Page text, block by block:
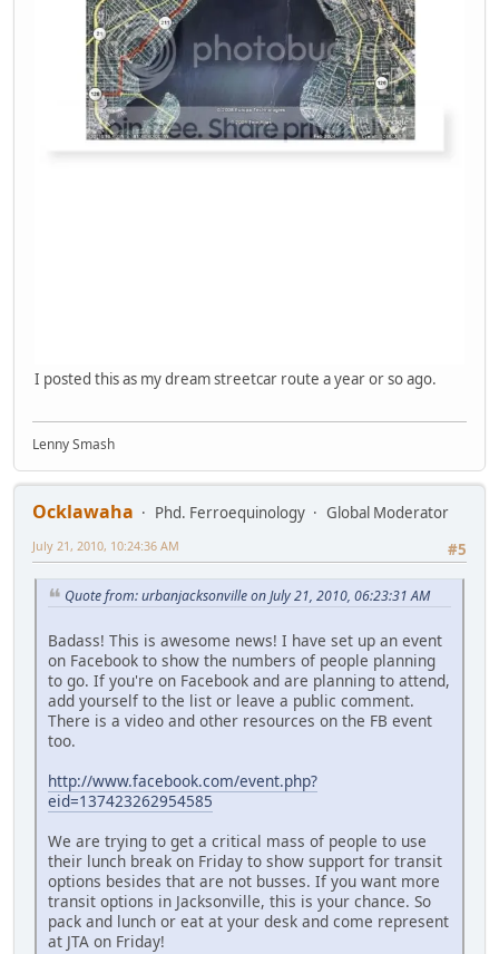
I posted this as my dream streetcar route a year or so ago.
Lenny Smash
Ocklawaha Phd. Ferroequinology
Global Moderator
#5
July 21, 2010, 10:24:36 AM
Quote from: urbanjacksonville on July 21, 2010, 06:23:31 AM
Badass! This is awesome news! I have set up an event
on Facebook to show the numbers of people planning
to go. If you're on Facebook and are planning to attend,
add yourself to the list or leave a public comment.
There is a video and other resources on the FB event
too.
http://www.facebook.com/event.php?
eid=137423262954585
We are trying to get a critical mass of people to use
their lunch break on Friday to show support for transit
options besides that are not busses. If you want more
transit options in Jacksonville, this is your chance. So
pack and lunch or eat at your desk and come represent
at JTA on Friday!